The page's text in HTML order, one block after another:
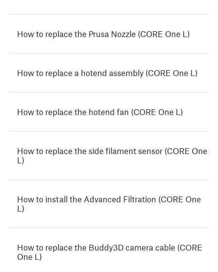
How to replace the Prusa Nozzle (CORE One L)
How to replace a hotend assembly (CORE One L)
How to replace the hotend fan (CORE One L)
How to replace the side filament sensor (CORE One
L)
How to install the Advanced Filtration (CORE One
L)
How to replace the Buddy3D camera cable (CORE
One L)